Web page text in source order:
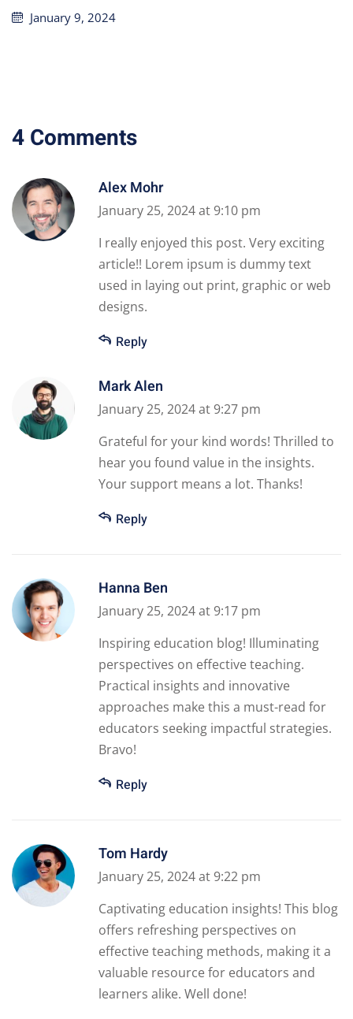
January 9, 2024
4 Comments
Alex Mohr
January 25, 2024 at 9:10 pm
I really enjoyed this post. Very exciting
article!! Lorem ipsum is dummy text
used in laying out print, graphic or web
designs.
Reply
Mark Alen
January 25, 2024 at 9:27 pm
Grateful for your kind words! Thrilled to
hear you found value in the insights.
Your support means a lot. Thanks!
Reply
Hanna Ben
January 25, 2024 at 9:17 pm
Inspiring education blog! Illuminating
perspectives on effective teaching.
Practical insights and innovative
approaches make this a must-read for
educators seeking impactful strategies.
Bravo!
Reply
Tom Hardy
January 25, 2024 at 9:22 pm
Captivating education insights! This blog
offers refreshing perspectives on
effective teaching methods, making it a
valuable resource for educators and
learners alike. Well done!